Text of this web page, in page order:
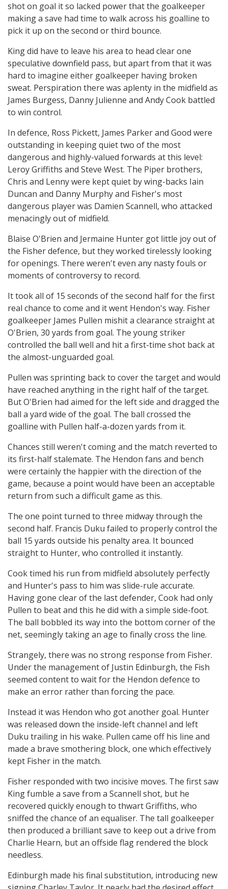
shot on goal it so lacked power that the goalkeeper
making a save had time to walk across his goalline to
pick it up on the second or third bounce.
King did have to leave his area to head clear one
speculative downfield pass, but apart from that it was
hard to imagine either goalkeeper having broken
sweat. Perspiration there was aplenty in the midfield as
James Burgess, Danny Julienne and Andy Cook battled
to win control.
In defence, Ross Pickett, James Parker and Good were
outstanding in keeping quiet two of the most
dangerous and highly-valued forwards at this level:
Leroy Griffiths and Steve West. The Piper brothers,
Chris and Lenny were kept quiet by wing-backs Iain
Duncan and Danny Murphy and Fisher's most
dangerous player was Damien Scannell, who attacked
menacingly out of midfield.
Blaise O'Brien and Jermaine Hunter got little joy out of
the Fisher defence, but they worked tirelessly looking
for openings. There weren't even any nasty fouls or
moments of controversy to record.
It took all of 15 seconds of the second half for the first
real chance to come and it went Hendon's way. Fisher
goalkeeper James Pullen mishit a clearance straight at
O'Brien, 30 yards from goal. The young striker
controlled the ball well and hit a first-time shot back at
the almost-unguarded goal.
Pullen was sprinting back to cover the target and would
have reached anything in the right half of the target.
But O'Brien had aimed for the left side and dragged the
ball a yard wide of the goal. The ball crossed the
goalline with Pullen half-a-dozen yards from it.
Chances still weren't coming and the match reverted to
its first-half stalemate. The Hendon fans and bench
were certainly the happier with the direction of the
game, because a point would have been an acceptable
return from such a difficult game as this.
The one point turned to three midway through the
second half. Francis Duku failed to properly control the
ball 15 yards outside his penalty area. It bounced
straight to Hunter, who controlled it instantly.
Cook timed his run from midfield absolutely perfectly
and Hunter's pass to him was slide-rule accurate.
Having gone clear of the last defender, Cook had only
Pullen to beat and this he did with a simple side-foot.
The ball bobbled its way into the bottom corner of the
net, seemingly taking an age to finally cross the line.
Strangely, there was no strong response from Fisher.
Under the management of Justin Edinburgh, the Fish
seemed content to wait for the Hendon defence to
make an error rather than forcing the pace.
Instead it was Hendon who got another goal. Hunter
was released down the inside-left channel and left
Duku trailing in his wake. Pullen came off his line and
made a brave smothering block, one which effectively
kept Fisher in the match.
Fisher responded with two incisive moves. The first saw
King fumble a save from a Scannell shot, but he
recovered quickly enough to thwart Griffiths, who
sniffed the chance of an equaliser. The tall goalkeeper
then produced a brilliant save to keep out a drive from
Charlie Hearn, but an offside flag rendered the block
needless.
Edinburgh made his final substitution, introducing new